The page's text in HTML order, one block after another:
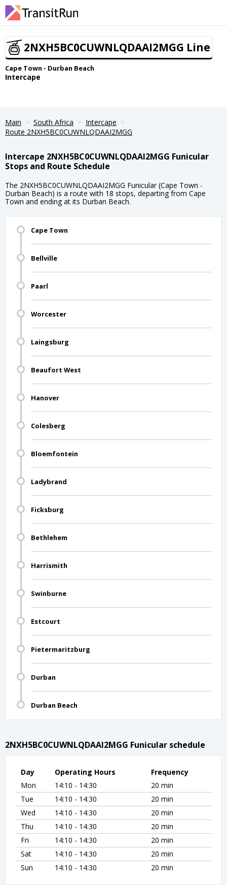
2NXH5BC0CUWNLQDAAI2MGG Line
Cape Town - Durban Beach
Intercape
Main South Africa
Intercape
Route 2NXH5BC0CUWNLQDAAI2MGG
Intercape 2NXH5BC0CUWNLQDAAI2MGG Funicular
Stops and Route Schedule
The 2NXH5BC0CUWNLQDAAI2MGG Funicular (Cape Town -
Durban Beach) is a route with 18 stops, departing from Cape
Town and ending at its Durban Beach.
Cape Town
Bellville
Paarl
Worcester
Laingsburg
Beaufort West
Hanover
Colesberg
Bloemfontein
Ladybrand
Ficksburg
Bethlehem
Harrismith
Swinburne
Estcourt
Pietermaritzburg
Durban
Durban Beach
2NXH5BC0CUWNLQDAAI2MGG Funicular schedule
Day Operating Hours
Frequency
Mon
14:10 - 14:30
20 min
Tue
14:10 - 14:30
20 min
Wed
14:10 - 14:30
20 min
Thu
14:10 - 14:30
20 min
Fri
14:10 - 14:30
20 min
Sat
14:10 - 14:30
20 min
Sun
14:10 - 14:30 20 min